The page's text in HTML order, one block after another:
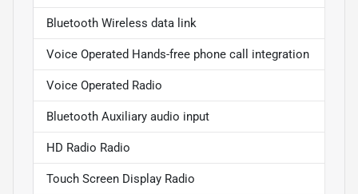
Bluetooth Wireless data link
Voice Operated Hands-free phone call integration
Voice Operated Radio
Bluetooth Auxiliary audio input
HD Radio Radio
Touch Screen Display Radio